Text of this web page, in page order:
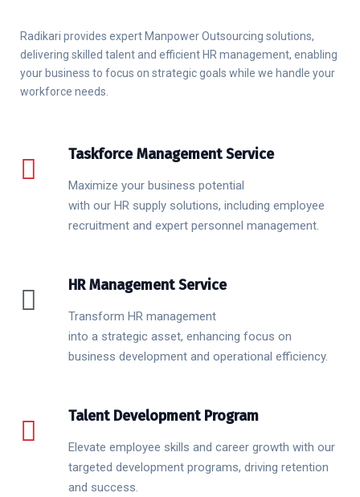
Radikari provides expert Manpower Outsourcing solutions,
delivering skilled talent and efficient HR management, enabling
your business to focus on strategic goals while we handle your
workforce needs.
Taskforce Management Service
Maximize your business potential
with our HR supply solutions, including employee
recruitment and expert personnel management.
HR Management Service
Transform HR management
into a strategic asset, enhancing focus on
business development and operational efficiency.
Talent Development Program
Elevate employee skills and career growth with our
targeted development programs, driving retention
and success.